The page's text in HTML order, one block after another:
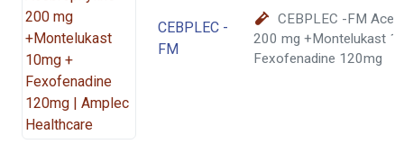
CEBPLEC -
FM
CEBPLEC -FM
200 mg +Montelukast
Fexofenadine 120mg